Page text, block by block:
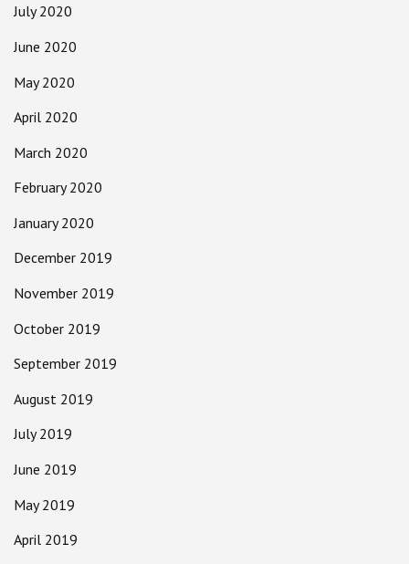
July 2020
June 2020
May 2020
April 2020
March 2020
February 2020
January 2020
December 2019
November 2019
October 2019
September 2019
August 2019
July 2019
June 2019
May 2019
April 2019